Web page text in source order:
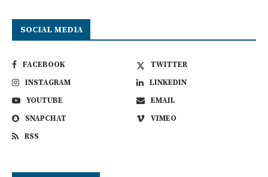
SOCIAL MEDIA
FACEBOOK
TWITTER
INSTAGRAM
LINKEDIN
YOUTUBE
EMAIL
SNAPCHAT
VIMEO
RSS